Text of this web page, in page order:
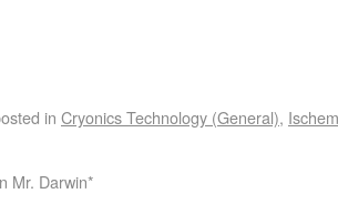
in Cryonics Technology (General),
Mr. Darwin*